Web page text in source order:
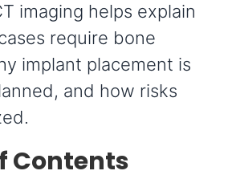
imaging helps explain
require bone
implant placement is
and how risks
Contents